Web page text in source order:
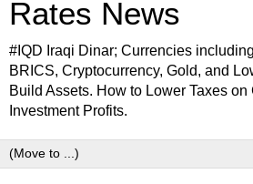
Rates News
#IQD Iraqi Dinar; Currencies
BRICS, Cryptocurrency, Gold, and
Build Assets. How to Lower Taxes on
Investment Profits.